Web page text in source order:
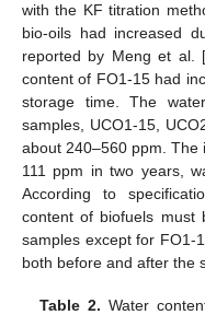
with the KF titration
bio-oils had increased
reported by Meng et al.
content of FO1-15 had
storage time. The
samples, UCO1-15,
about 240–560 ppm. The
111 ppm in two years,
According to
content of biofuels
samples except for FO1-
both before and after the
Table 2. Water